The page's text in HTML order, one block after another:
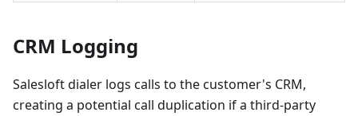
CRM Logging
Salesloft dialer logs calls to the customer's CRM,
creating a potential call duplication if a third-party